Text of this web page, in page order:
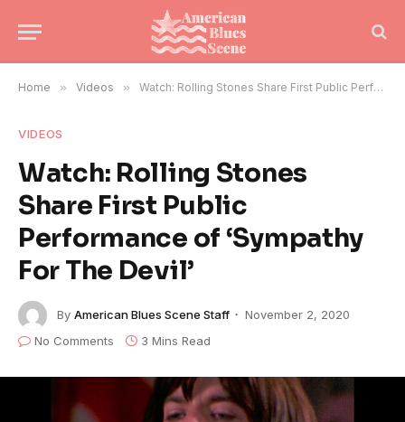
Home » Videos » Watch: Rolling Stones Share First Public Performance of ‘Sympathy For The Devil’
VIDEOS
Watch: Rolling Stones
Share First Public
Performance of ‘Sympathy
For The Devil’
By American Blues Scene Staff
November 2, 2020
No Comments
3 Mins Read